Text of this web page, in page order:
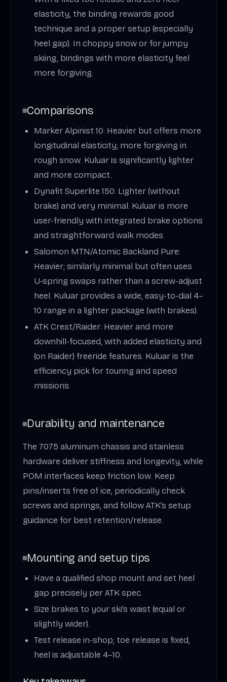
elasticity, the binding rewards good
technique and a proper setup (especially
heel gap). In choppy snow or for jumpy
skiing, bindings with more elasticity feel
more forgiving.
Comparisons
Marker Alpinist 10: Heavier but offers more
longitudinal elasticity; more forgiving in
rough snow. Kuluar is significantly lighter
and more compact.
Dynafit Superlite 150: Lighter (without
brake) and very minimal. Kuluar is more
user-friendly with integrated brake options
and straightforward walk modes.
Salomon MTN/Atomic Backland Pure:
Heavier; similarly minimal but often uses
U‑spring swaps rather than a screw-adjust
heel. Kuluar provides a wide, easy-to-dial 4–
10 range in a lighter package (with brakes).
ATK Crest/Raider: Heavier and more
downhill-focused, with added elasticity and
(on Raider) freeride features. Kuluar is the
efficiency pick for touring and speed
missions.
Durability and maintenance
The 7075 aluminum chassis and stainless
hardware deliver stiffness and longevity, while
POM interfaces keep friction low. Keep
pins/inserts free of ice, periodically check
screws and springs, and follow ATK’s setup
guidance for best retention/release.
Mounting and setup tips
Have a qualified shop mount and set heel
gap precisely per ATK spec.
Size brakes to your ski’s waist (equal or
slightly wider).
Test release in-shop; toe release is fixed,
heel is adjustable 4–10.